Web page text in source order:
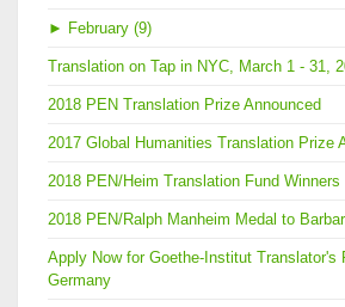
► February (9)
Translation on Tap in NYC, March 1 - 31,
2018 PEN Translation Prize Announced
2017 Global Humanities Translation Prize
2018 PEN/Heim Translation Fund Winners
2018 PEN/Ralph Manheim Medal to
Apply Now for Goethe-Institut Translator's
Germany